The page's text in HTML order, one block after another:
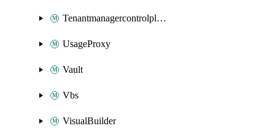
Tenantmanagercontrolplane
UsageProxy
Vault
Vbs
VisualBuilder